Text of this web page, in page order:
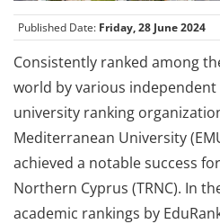
Published Date: Friday, 28 June 2024
Consistently ranked among
world by various
university ranking
Mediterranean University
achieved a notable success
Northern Cyprus (TRNC). In
academic rankings by